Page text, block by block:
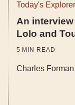
Today's
An
Lolo and
5 MIN READ
Charles Forman